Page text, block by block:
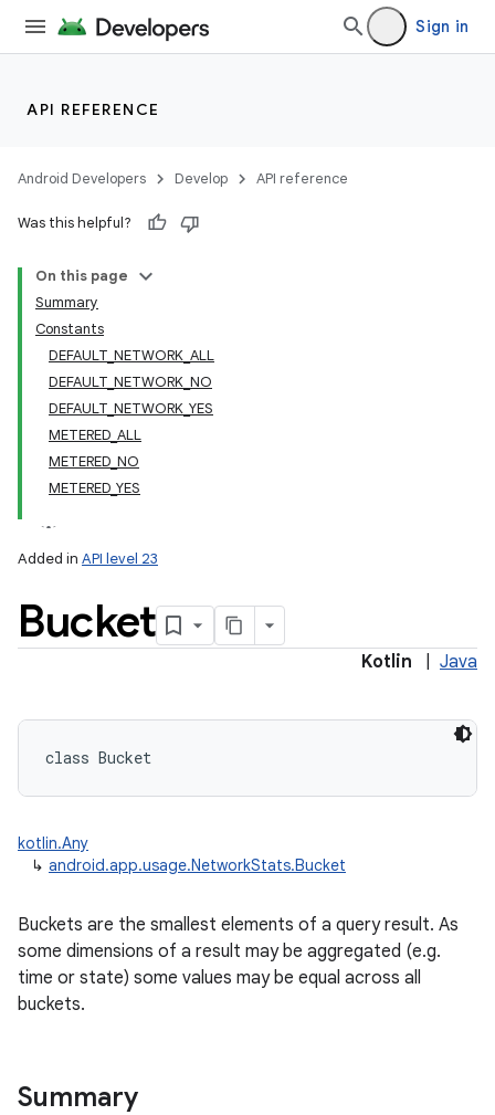
Sign in
API REFERENCE
Android Developers Develop API reference
Was this helpful?
On this page
Summary
Constants
DEFAULT_NETWORK_ALL
DEFAULT_NETWORK_NO
DEFAULT_NETWORK_YES
METERED_ALL
METERED_NO
METERED_YES
Added in API level 23
Bucket
Kotlin Java
class Bucket
kotlin.Any
↳ android.app.usage.NetworkStats.Bucket
Buckets are the smallest elements of a query result. As
some dimensions of a result may be aggregated (e.g.
time or state) some values may be equal across all
buckets.
Summary